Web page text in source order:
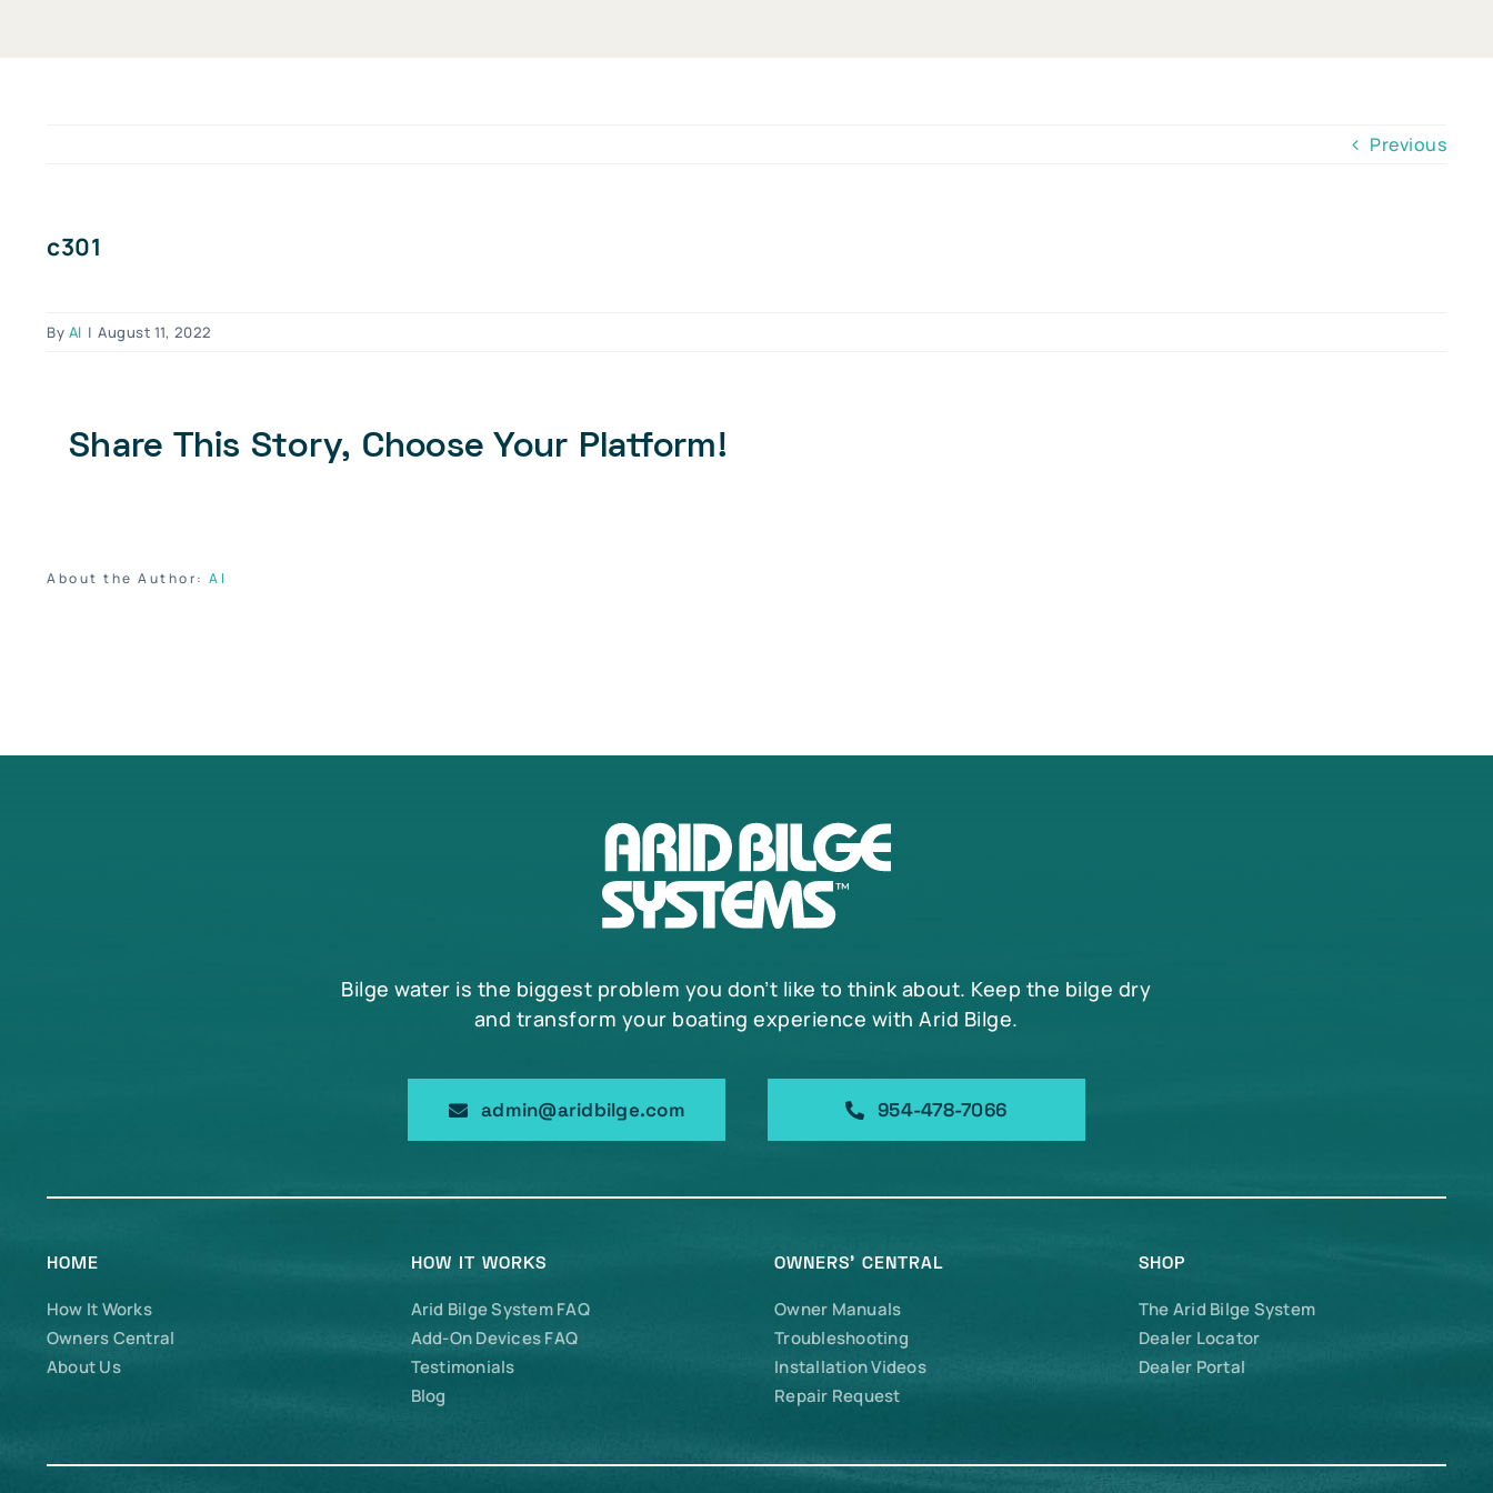
Previous
c301
By Al | August 11, 2022
Share This Story, Choose Your Platform!
About the Author: Al
Bilge water is the biggest problem you don’t like to think about. Keep the bilge dry
and transform your boating experience with Arid Bilge.
admin@aridbilge.com 954-478-7066
HOME
How It Works
Owners Central
About Us
HOW IT WORKS
Arid Bilge System FAQ
Add-On Devices FAQ
Testimonials
Blog
OWNERS’ CENTRAL
Owner Manuals
Troubleshooting
Installation Videos
Repair Request
SHOP
The Arid Bilge System
Dealer Locator
Dealer Portal